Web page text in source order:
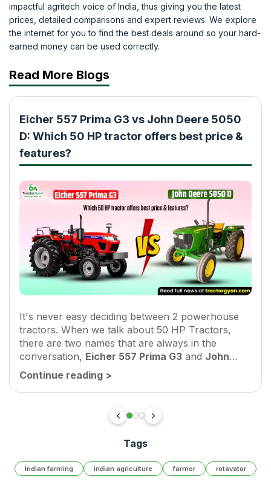
impactful agritech voice of India, thus giving you the latest
prices, detailed comparisons and expert reviews. We explore
the internet for you to find the best deals around so your hard-
earned money can be used correctly.
Read More Blogs
Eicher 557 Prima G3 vs John Deere 5050
D: Which 50 HP tractor offers best price &
features?
It's never easy deciding between 2 powerhouse
tractors. When we talk about 50 HP Tractors,
there are two names that are always in the
conversation, Eicher 557 Prima G3 and John
Deere 5050 D . Both tractors are meant for
Continue reading >
Tags
Indian farming indian agriculture farmer rotavator